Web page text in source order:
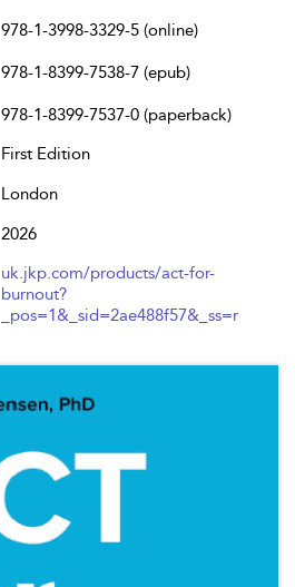
978-1-3998-3329-5 (online)
978-1-8399-7538-7 (epub)
978-1-8399-7537-0 (paperback)
First Edition
London
2026
uk.jkp.com/products/act-for-
burnout?
_pos=1&_sid=2ae488f57&_ss=r